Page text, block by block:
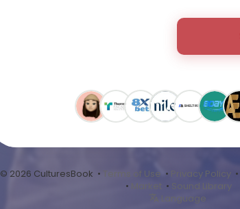
© 2026 CulturesBook • Terms of Use • Privacy Policy •
• Market • Sound Library
Language